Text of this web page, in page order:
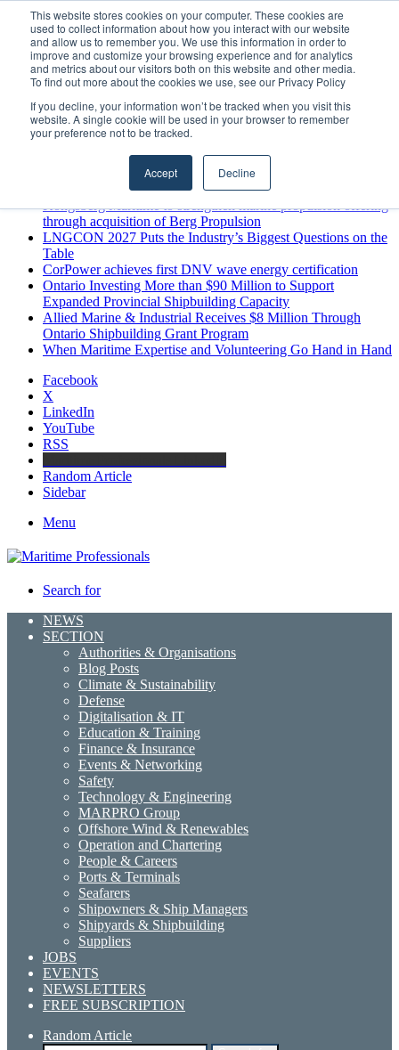
This website stores cookies on your computer. These cookies are
used to collect information about how you interact with our website
and allow us to remember you. We use this information in order to
improve and customize your browsing experience and for analytics
and metrics about our visitors both on this website and other media.
To find out more about the cookies we use, see our Privacy Policy
If you decline, your information won’t be tracked when you visit this
website. A single cookie will be used in your browser to remember
your preference not to be tracked.
Accept Decline
Monday, August 10 2026
Breaking News
MARPRO Expands to Canada with Appointment of Country
Director
Strong Industry Response to MARPRO Group’s Free Hiring
Analysis Confirms Growing Need for Maritime Talent
Intelligence
GreenPort Congress programme has water quality in its sights
Boluda inaugurates Rotterdam headquarters, consolidating
Northern Europe as a key strategic hub for its international
Kongsberg Maritime to strengthen marine propulsion offering
through acquisition of Berg Propulsion
LNGCON 2027 Puts the Industry’s Biggest Questions on the
Table
CorPower achieves first DNV wave energy certification
Ontario Investing More than $90 Million to Support
Expanded Provincial Shipbuilding Capacity
Allied Marine & Industrial Receives $8 Million Through
Ontario Shipbuilding Grant Program
When Maritime Expertise and Volunteering Go Hand in Hand
Facebook
X
LinkedIn
YouTube
RSS
Random Article
Sidebar
Menu
Search for
NEWS
SECTION
Authorities & Organisations
Blog Posts
Climate & Sustainability
Defense
Digitalisation & IT
Education & Training
Finance & Insurance
Events & Networking
Safety
Technology & Engineering
MARPRO Group
Offshore Wind & Renewables
Operation and Chartering
People & Careers
Ports & Terminals
Seafarers
Shipowners & Ship Managers
Shipyards & Shipbuilding
Suppliers
JOBS
EVENTS
NEWSLETTERS
FREE SUBSCRIPTION
Random Article